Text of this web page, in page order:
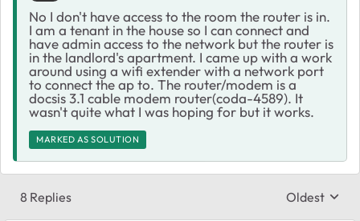
No I don't have access to the room the router is in.
I am a tenant in the house so I can connect and
have admin access to the network but the router is
in the landlord's apartment. I came up with a work
around using a wifi extender with a network port
to connect the ap to. The router/modem is a
docsis 3.1 cable modem router(coda-4589). It
wasn't quite what I was hoping for but it works.
MARKED AS SOLUTION
8 Replies Replies
Oldest